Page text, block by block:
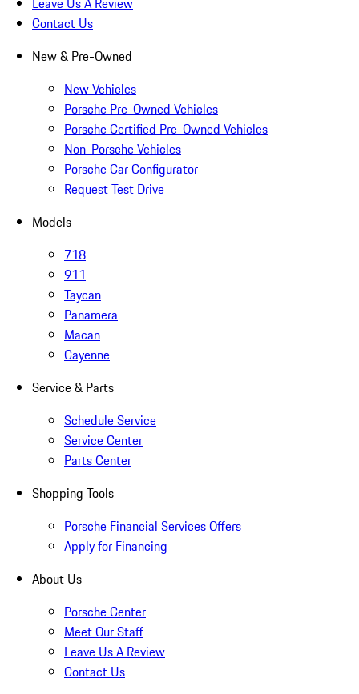
Contact Us
New & Pre-Owned
New Vehicles
Porsche Pre-Owned Vehicles
Porsche Certified Pre-Owned Vehicles
Non-Porsche Vehicles
Porsche Car Configurator
Request Test Drive
Models
718
911
Taycan
Panamera
Macan
Cayenne
Service & Parts
Schedule Service
Service Center
Parts Center
Shopping Tools
Porsche Financial Services Offers
Apply for Financing
About Us
Porsche Center
Meet Our Staff
Leave Us A Review
Contact Us